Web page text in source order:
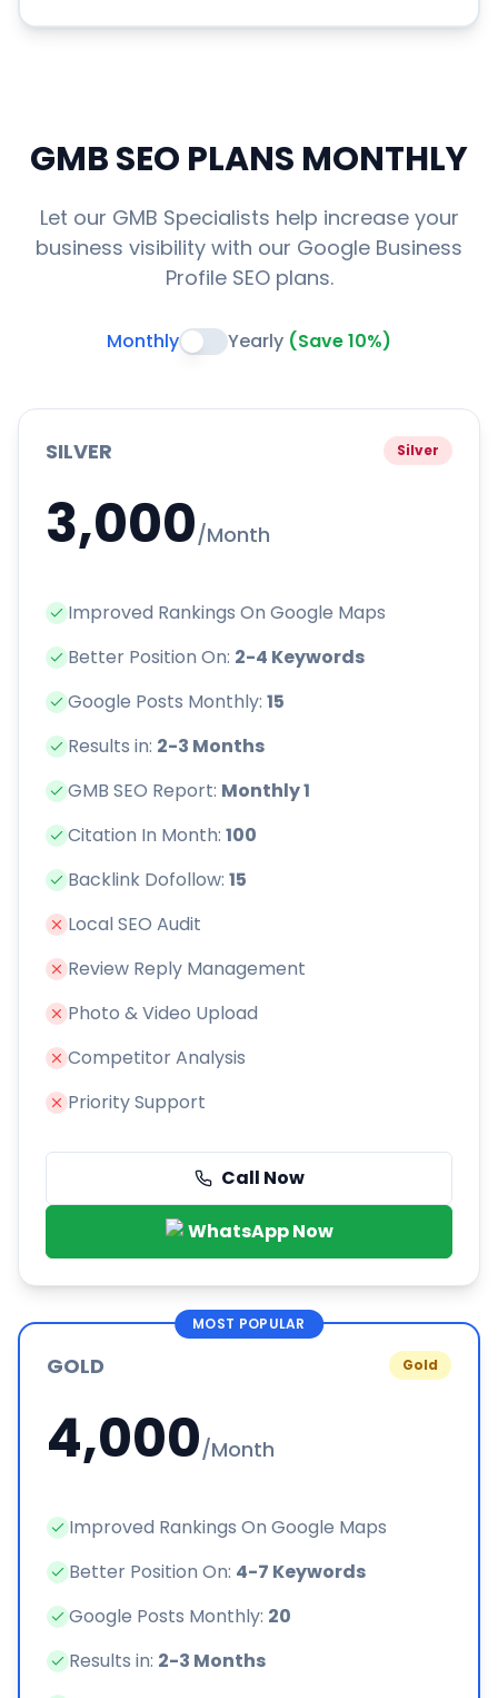
GMB SEO PLANS MONTHLY
Let our GMB Specialists help increase your
business visibility with our Google Business
Profile SEO plans.
Monthly Yearly (Save 10%)
Silver
SILVER
3,000/Month
Improved Rankings On Google Maps
Better Position On: 2-4 Keywords
Google Posts Monthly: 15
Results in: 2-3 Months
GMB SEO Report: Monthly 1
Citation In Month: 100
Backlink Dofollow: 15
Local SEO Audit
Review Reply Management
Photo & Video Upload
Competitor Analysis
Priority Support
Call Now
WhatsApp Now
MOST POPULAR
Gold
GOLD
4,000/Month
Improved Rankings On Google Maps
Better Position On: 4-7 Keywords
Google Posts Monthly: 20
Results in: 2-3 Months